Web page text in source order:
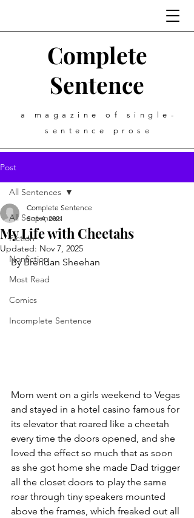
Complete
Sentence
a magazine of single-
sentence prose
Post
All Sentences
Fiction
Nonfiction
Most Read
Comics
Incomplete Sentence
All Sentences
My Life with Cheetahs
Complete Sentence
Sep 4, 2021
Updated: Nov 7, 2025
By Brendan Sheehan
Mom went on a girls weekend to Vegas
and stayed in a hotel casino famous for
its elevator that roared like a cheetah
every time the doors opened, and she
loved the effect so much that as soon
as she got home she made Dad trigger
all the closet doors to play the same
roar through tiny speakers mounted
above the frames, which freaked out all